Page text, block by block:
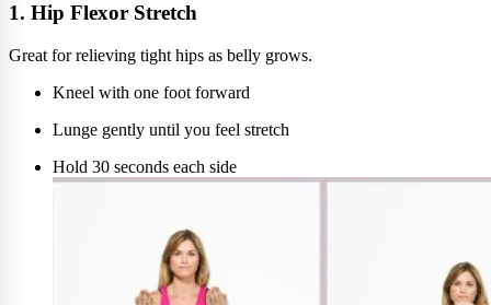
1. Hip Flexor Stretch
Great for relieving tight hips as belly grows.
Kneel with one foot forward
Lunge gently until you feel stretch
Hold 30 seconds each side